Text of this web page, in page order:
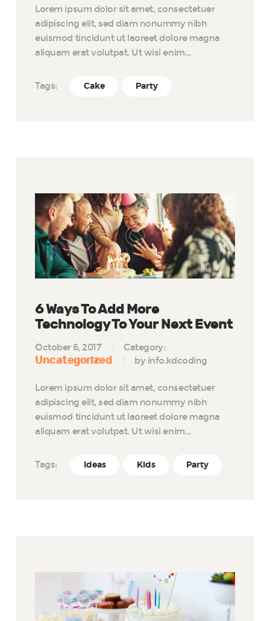
Lorem ipsum dolor sit amet, consectetuer
adipiscing elit, sed diam nonummy nibh
euismod tincidunt ut laoreet dolore magna
aliquam erat volutpat. Ut wisi enim…
Tags: Cake Party
6 Ways To Add More
Technology To Your Next Event
October 6, 2017 Category:
Uncategorized by info.kdcoding
Lorem ipsum dolor sit amet, consectetuer
adipiscing elit, sed diam nonummy nibh
euismod tincidunt ut laoreet dolore magna
aliquam erat volutpat. Ut wisi enim…
Tags: Ideas Kids Party